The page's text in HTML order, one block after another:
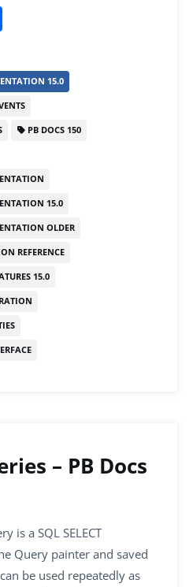
ar
e 15.0
PB DOCS 150
15.0
OLDER
REFERENCE
15.0
– PB Docs
is a SQL SELECT
Query painter and saved
be used repeatedly as